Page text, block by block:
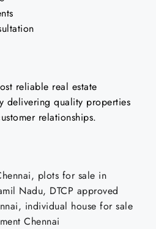
reliable real estate
delivering quality properties
relationships.
plots for sale in
Nadu, DTCP approved
individual house for sale
Chennai